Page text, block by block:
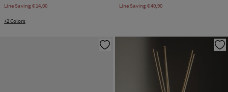
Line Saving€ 14,00
+2 Colors
Line Saving€ 40,90